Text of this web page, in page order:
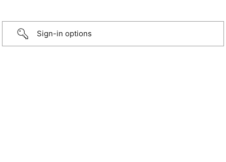
Sign-in options